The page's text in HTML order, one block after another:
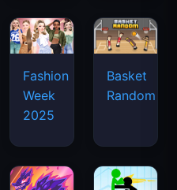
Fashion
Week
2025
Basket
Random